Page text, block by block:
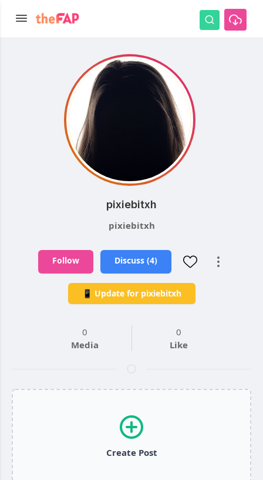
pixiebitxh
pixiebitxh
Follow Discuss (4)
📱 Update for pixiebitxh
0
Media
0
Like
Create Post